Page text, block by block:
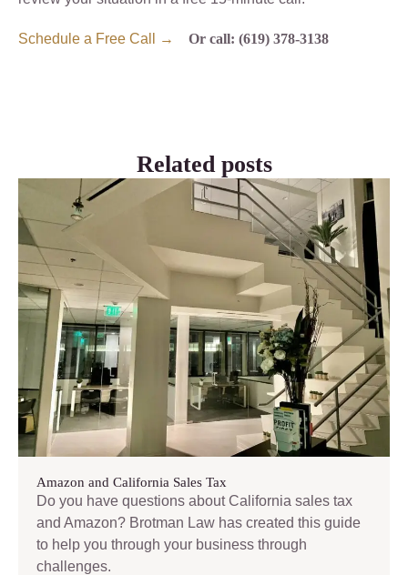
Schedule a Free Call → Or call: (619) 378-3138
Related posts
Amazon and California Sales Tax
Do you have questions about California sales tax
and Amazon? Brotman Law has created this guide
to help you through your business through
challenges.